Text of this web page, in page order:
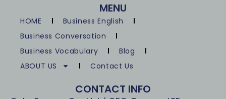
MENU
HOME
Business English
Business Conversation
Business Vocabulary
Blog
ABOUT US
Contact Us
CONTACT INFO